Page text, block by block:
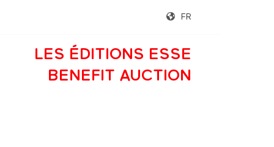
FR
LES ÉDITIONS ESSE
BENEFIT AUCTION